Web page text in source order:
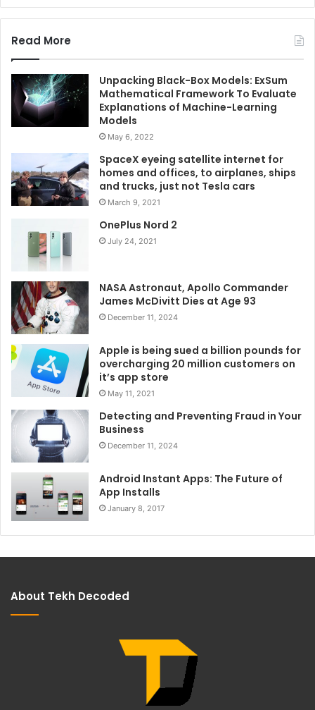
Read More
Unpacking Black-Box Models: ExSum
Mathematical Framework To Evaluate
Explanations of Machine-Learning
Models
May 6, 2022
SpaceX eyeing satellite internet for
homes and offices, to airplanes, ships
and trucks, just not Tesla cars
March 9, 2021
OnePlus Nord 2
July 24, 2021
NASA Astronaut, Apollo Commander
James McDivitt Dies at Age 93
December 11, 2024
Apple is being sued a billion pounds for
overcharging 20 million customers on
it’s app store
May 11, 2021
Detecting and Preventing Fraud in Your
Business
December 11, 2024
Android Instant Apps: The Future of
App Installs
January 8, 2017
About Tekh Decoded